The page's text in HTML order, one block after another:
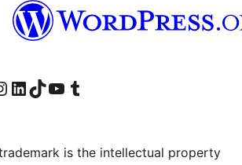
page
our Instagram account
Visit our LinkedIn account
Visit our TikTok account
Visit our YouTube channel
Visit our Tumblr account
is the intellectual property